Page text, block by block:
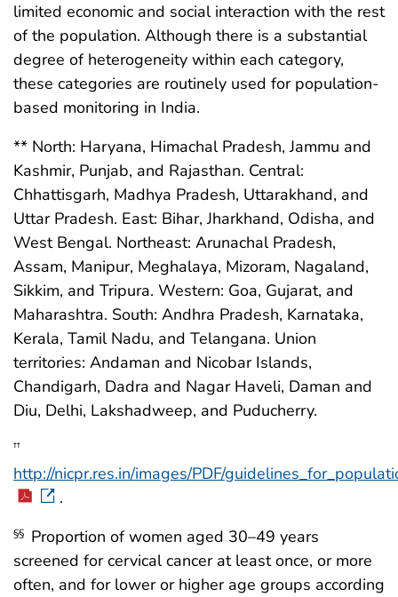
limited economic and social interaction with the rest
of the population. Although there is a substantial
degree of heterogeneity within each category,
these categories are routinely used for population-
based monitoring in India.
** North: Haryana, Himachal Pradesh, Jammu and
Kashmir, Punjab, and Rajasthan. Central:
Chhattisgarh, Madhya Pradesh, Uttarakhand, and
Uttar Pradesh. East: Bihar, Jharkhand, Odisha, and
West Bengal. Northeast: Arunachal Pradesh,
Assam, Manipur, Meghalaya, Mizoram, Nagaland,
Sikkim, and Tripura. Western: Goa, Gujarat, and
Maharashtra. South: Andhra Pradesh, Karnataka,
Kerala, Tamil Nadu, and Telangana. Union
territories: Andaman and Nicobar Islands,
Chandigarh, Dadra and Nagar Haveli, Daman and
Diu, Delhi, Lakshadweep, and Puducherry.
††
http://nicpr.res.in/images/PDF/
.
§§ Proportion of women aged 30–49 years
screened for cervical cancer at least once, or more
often, and for lower or higher age groups according